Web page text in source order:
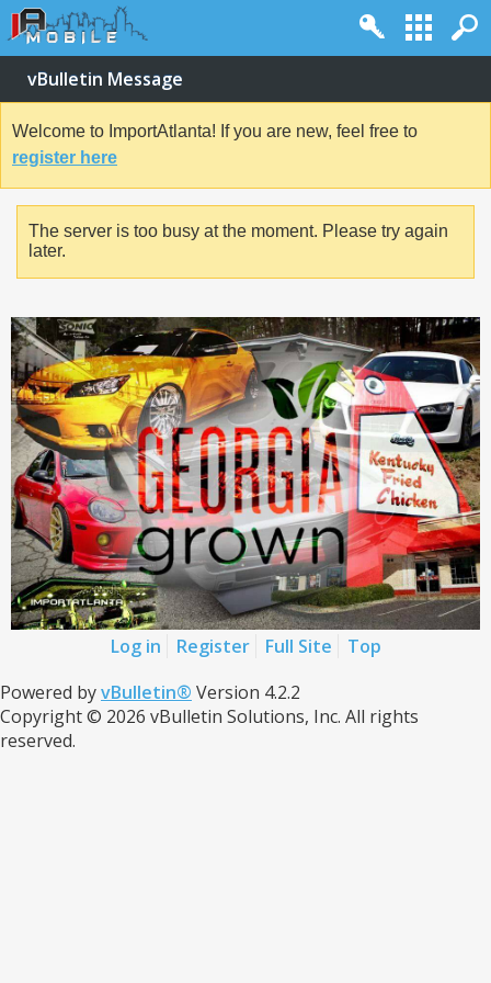
vBulletin Message
Welcome to ImportAtlanta! If you are new, feel free to
register here
The server is too busy at the moment. Please try again
later.
Log in Register Full Site
Top
Powered byvBulletin® Version 4.2.2
Copyright © 2026 vBulletin Solutions, Inc. All rights
reserved.